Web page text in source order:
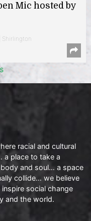
Mic hosted by
Shirlington
racial and cultural
a place to take a
and soul… a space
collide… we believe
social change
and the world.